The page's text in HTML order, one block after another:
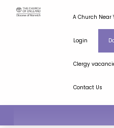
A Church Near
Login
Clergy
Contact Us